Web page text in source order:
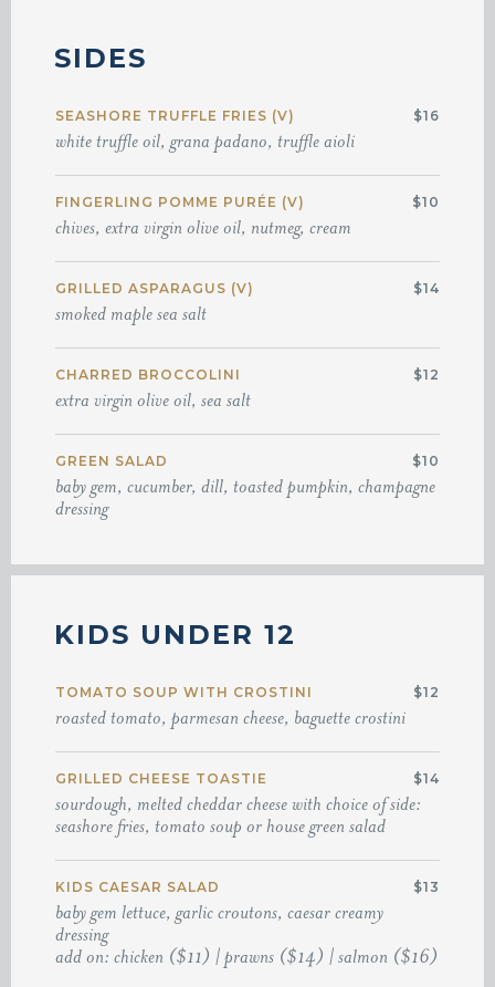
SIDES
SEASHORE TRUFFLE FRIES (V) $16
white truffle oil, grana padano, truffle aioli
FINGERLING POMME PURÉE (V) $10
chives, extra virgin olive oil, nutmeg, cream
GRILLED ASPARAGUS (V) $14
smoked maple sea salt
CHARRED BROCCOLINI $12
extra virgin olive oil, sea salt
GREEN SALAD $10
baby gem, cucumber, dill, toasted pumpkin, champagne
dressing
KIDS UNDER 12
TOMATO SOUP WITH CROSTINI $12
roasted tomato, parmesan cheese, baguette crostini
GRILLED CHEESE TOASTIE $14
sourdough, melted cheddar cheese with choice of side:
seashore fries, tomato soup or house green salad
KIDS CAESAR SALAD $13
baby gem lettuce, garlic croutons, caesar creamy
dressing
add on: chicken ($11) | prawns ($14) | salmon ($16)